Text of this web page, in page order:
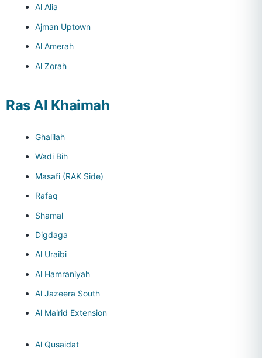
Al Alia
Ajman Uptown
Al Amerah
Al Zorah
Ras Al Khaimah
Ghalilah
Wadi Bih
Masafi (RAK Side)
Rafaq
Shamal
Digdaga
Al Uraibi
Al Hamraniyah
Al Jazeera South
Al Mairid Extension
Al Qusaidat